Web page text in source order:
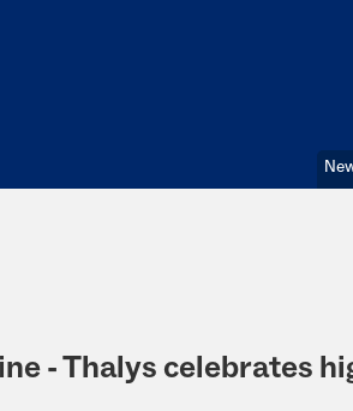
- Thalys celebrates